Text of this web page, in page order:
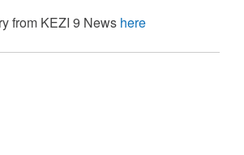
from KEZI 9 News here